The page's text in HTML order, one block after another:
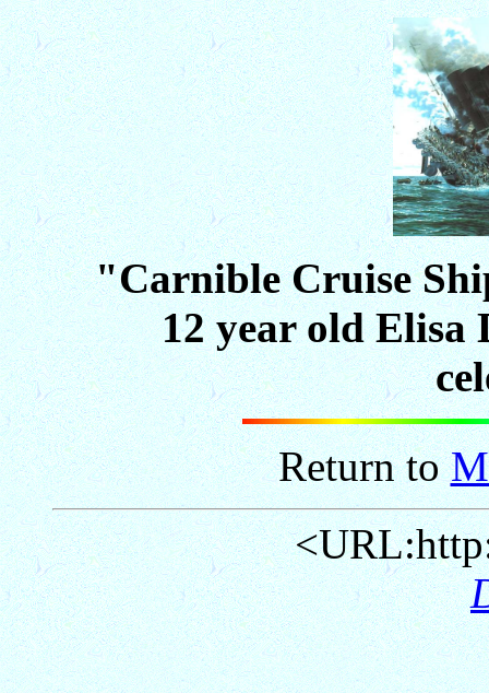
"Carnible Cruise
12 year old Elisa
Return to